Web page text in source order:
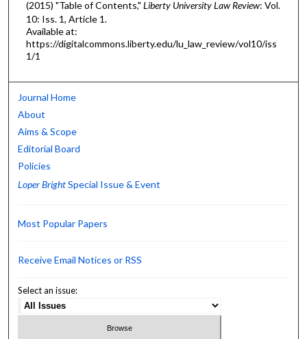
(2015) "Table of Contents," Liberty University Law Review: Vol.
10: Iss. 1, Article 1.
Available at:
https://digitalcommons.liberty.edu/lu_law_review/vol10/iss
1/1
Journal Home
About
Aims & Scope
Editorial Board
Policies
Loper BrightSpecial Issue & Event
Most Popular Papers
Receive Email Notices or RSS
Select an issue: